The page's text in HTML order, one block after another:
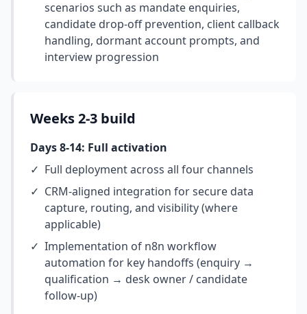
scenarios such as mandate enquiries,
candidate drop-off prevention, client callback
handling, dormant account prompts, and
interview progression
Weeks 2-3 build
Days 8-14: Full activation
✓ Full deployment across all four channels
✓ CRM-aligned integration for secure data
capture, routing, and visibility (where
applicable)
✓ Implementation of n8n workflow
automation for key handoffs (enquiry →
qualification → desk owner / candidate
follow-up)